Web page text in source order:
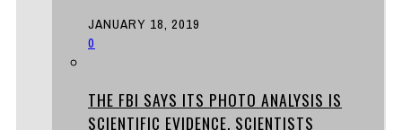
JANUARY 18, 2019
0
THE FBI SAYS ITS PHOTO ANALYSIS IS
SCIENTIFIC EVIDENCE. SCIENTISTS